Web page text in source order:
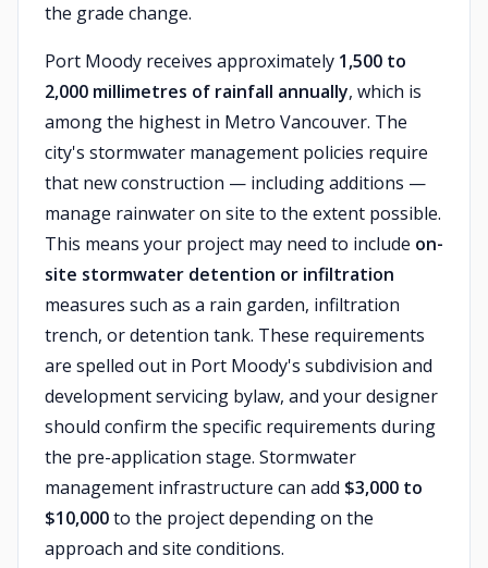
the grade change.
Port Moody receives approximately 1,500 to
2,000 millimetres of rainfall annually, which is
among the highest in Metro Vancouver. The
city's stormwater management policies require
that new construction — including additions —
manage rainwater on site to the extent possible.
This means your project may need to include on-
site stormwater detention or infiltration
measures such as a rain garden, infiltration
trench, or detention tank. These requirements
are spelled out in Port Moody's subdivision and
development servicing bylaw, and your designer
should confirm the specific requirements during
the pre-application stage. Stormwater
management infrastructure can add $3,000 to
$10,000to the project depending on the
approach and site conditions.